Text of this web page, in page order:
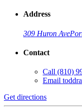
Address
309 Huron Ave
Contact
Call (810)
Email
Get directions